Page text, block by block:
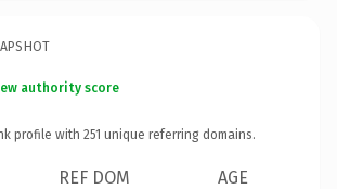
authority score
profile with 251 unique referring domains.
REF DOM AGE